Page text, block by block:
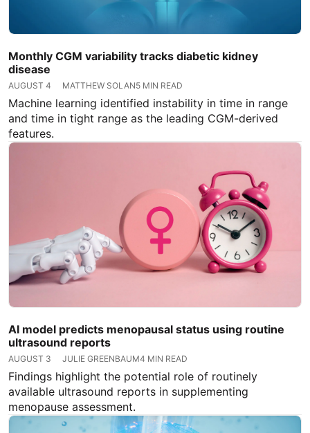
AUGUST 4
Monthly CGM variability tracks diabetic kidney
disease
MATTHEW SOLAN5 MIN READ
Machine learning identified instability in time in range
and time in tight range as the leading CGM-derived
AUGUST 3
AI model predicts menopausal status using routine
ultrasound reports
JULIE GREENBAUM4 MIN READ
Findings highlight the potential role of routinely
available ultrasound reports in supplementing
menopause assessment.